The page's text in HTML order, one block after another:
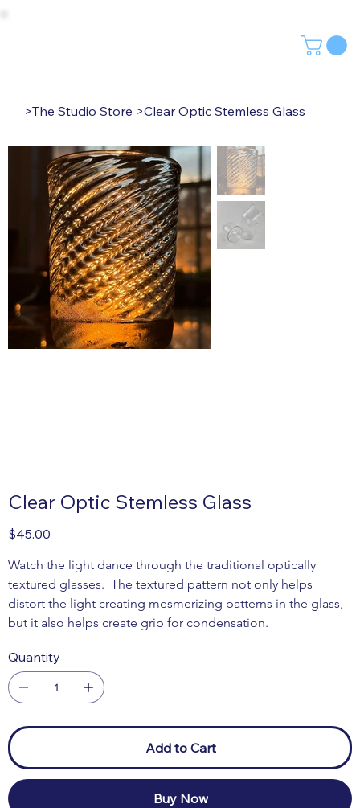
>The Studio Store >Clear Optic Stemless Glass
Clear Optic Stemless Glass
Price
$45.00
Watch the light dance through the traditional optically
textured glasses.  The textured pattern not only helps
distort the light creating mesmerizing patterns in the glass,
but it also helps create grip for condensation.
Quantity
Add to Cart
Buy Now